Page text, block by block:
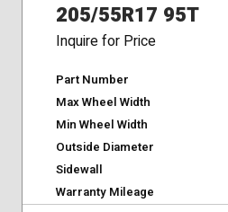
205/55R17 95T
Inquire for Price
Part Number
Max Wheel Width
Min Wheel Width
Outside Diameter
Sidewall
Warranty Mileage